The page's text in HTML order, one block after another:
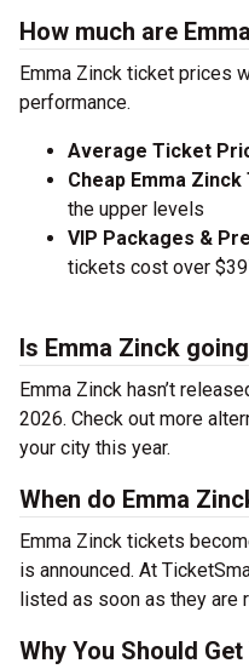
How much are
Emma Zinck ticket prices
performance.
Average Ticket
Cheap Emma
the upper levels
VIP Packages &
tickets cost over
Is Emma Zinck
Emma Zinck hasn’t
2026. Check out more
your city this year.
When do Emma
Emma Zinck tickets
is announced. At
listed as soon as they are
Why You Should